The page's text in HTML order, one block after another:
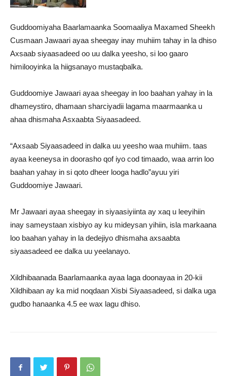
Guddoomiyaha Baarlamaanka Soomaaliya Maxamed Sheekh
Cusmaan Jawaari ayaa sheegay inay muhiim tahay in la dhiso
Axsaab siyaasadeed oo uu dalka yeesho, si loo gaaro
himilooyinka la hiigsanayo mustaqbalka.
Guddoomiye Jawaari ayaa sheegay in loo baahan yahay in la
dhameystiro, dhamaan sharciyadii lagama maarmaanka u
ahaa dhismaha Asxaabta Siyaasadeed.
“Axsaab Siyaasadeed in dalka uu yeesho waa muhiim. taas
ayaa keeneysa in doorasho qof iyo cod timaado, waa arrin loo
baahan yahay in si qoto dheer looga hadlo”ayuu yiri
Guddoomiye Jawaari.
Mr Jawaari ayaa sheegay in siyaasiyiinta ay xaq u leeyihiin
inay sameystaan xisbiyo ay ku mideysan yihiin, isla markaana
loo baahan yahay in la dedejiyo dhismaha axsaabta
siyaasadeed ee dalka uu yeelanayo.
Xildhibaanada Baarlamaanka ayaa laga doonayaa in 20-kii
Xildhibaan ay ka mid noqdaan Xisbi Siyaasadeed, si dalka uga
gudbo hanaanka 4.5 ee wax lagu dhiso.